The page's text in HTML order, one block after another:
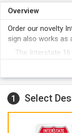
Overview
Order our novelty
sign also works as
The Interstate
404 or Jim Gillis
Our novelty
materials as
1 Select